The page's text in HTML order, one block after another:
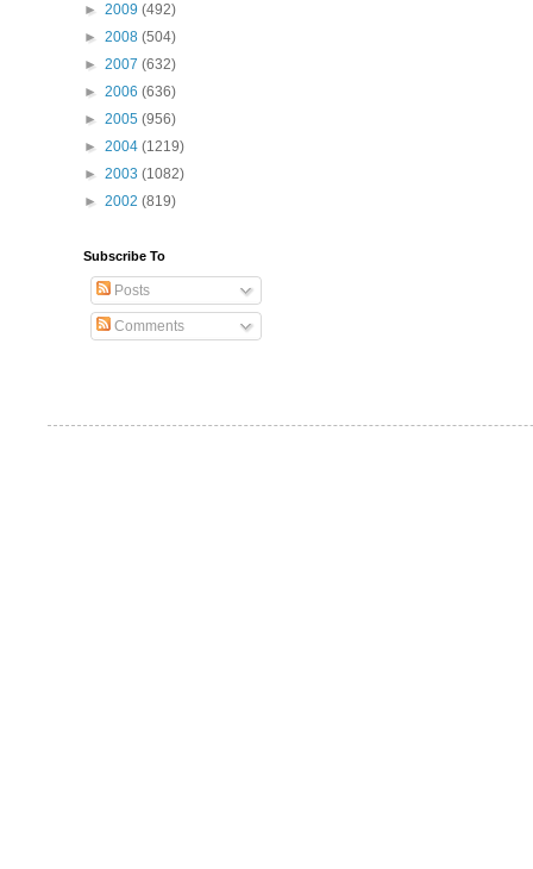
► 2009 (492)
► 2008 (504)
► 2007 (632)
► 2006 (636)
► 2005 (956)
► 2004 (1219)
► 2003 (1082)
► 2002 (819)
Subscribe To
Posts
Comments